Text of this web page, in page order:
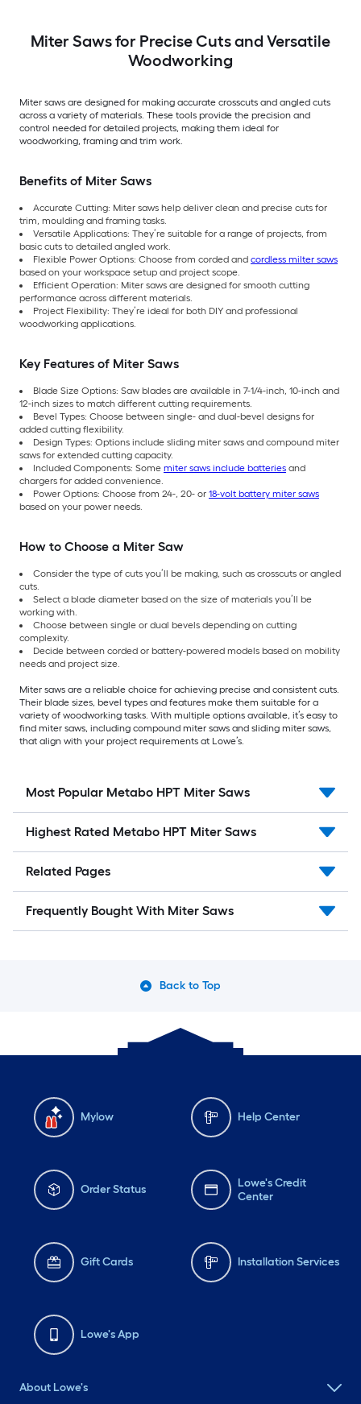
Miter Saws for Precise Cuts and Versatile
Woodworking
Miter saws are designed for making accurate crosscuts and angled cuts
across a variety of materials. These tools provide the precision and
control needed for detailed projects, making them ideal for
woodworking, framing and trim work.
Benefits of Miter Saws
Accurate Cutting: Miter saws help deliver clean and precise cuts for
trim, moulding and framing tasks.
Versatile Applications: They’re suitable for a range of projects, from
basic cuts to detailed angled work.
Flexible Power Options: Choose from corded and cordless milter saws
based on your workspace setup and project scope.
Efficient Operation: Miter saws are designed for smooth cutting
performance across different materials.
Project Flexibility: They’re ideal for both DIY and professional
woodworking applications.
Key Features of Miter Saws
Blade Size Options: Saw blades are available in 7-1/4-inch, 10-inch and
12-inch sizes to match different cutting requirements.
Bevel Types: Choose between single- and dual-bevel designs for
added cutting flexibility.
Design Types: Options include sliding miter saws and compound miter
saws for extended cutting capacity.
Included Components: Some miter saws include batteries and
chargers for added convenience.
Power Options: Choose from 24-, 20- or 18-volt battery miter saws
based on your power needs.
How to Choose a Miter Saw
Consider the type of cuts you’ll be making, such as crosscuts or angled
cuts.
Select a blade diameter based on the size of materials you’ll be
working with.
Choose between single or dual bevels depending on cutting
complexity.
Decide between corded or battery-powered models based on mobility
needs and project size.
Miter saws are a reliable choice for achieving precise and consistent cuts.
Their blade sizes, bevel types and features make them suitable for a
variety of woodworking tasks. With multiple options available, it’s easy to
find miter saws, including compound miter saws and sliding miter saws,
that align with your project requirements at Lowe’s.
Most Popular Metabo HPT Miter Saws
Highest Rated Metabo HPT Miter Saws
Related Pages
Frequently Bought With Miter Saws
Back to Top
Mylow Help Center
Order Status
Lowe's Credit
Center
Gift Cards Installation Services
Lowe's App
About Lowe's